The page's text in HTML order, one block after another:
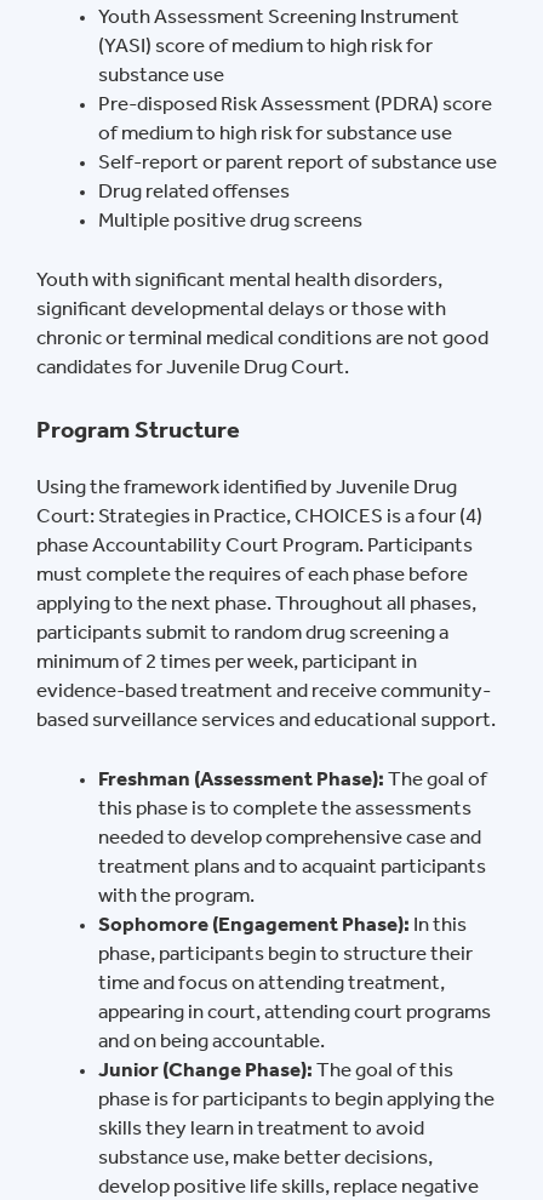
Youth Assessment Screening Instrument
(YASI) score of medium to high risk for
substance use
Pre-disposed Risk Assessment (PDRA) score
of medium to high risk for substance use
Self-report or parent report of substance use
Drug related offenses
Multiple positive drug screens
Youth with significant mental health disorders,
significant developmental delays or those with
chronic or terminal medical conditions are not good
candidates for Juvenile Drug Court.
Program Structure
Using the framework identified by Juvenile Drug
Court: Strategies in Practice, CHOICES is a four (4)
phase Accountability Court Program. Participants
must complete the requires of each phase before
applying to the next phase. Throughout all phases,
participants submit to random drug screening a
minimum of 2 times per week, participant in
evidence-based treatment and receive community-
based surveillance services and educational support.
Freshman (Assessment Phase): The goal of
this phase is to complete the assessments
needed to develop comprehensive case and
treatment plans and to acquaint participants
with the program.
Sophomore (Engagement Phase): In this
phase, participants begin to structure their
time and focus on attending treatment,
appearing in court, attending court programs
and on being accountable.
Junior (Change Phase): The goal of this
phase is for participants to begin applying the
skills they learn in treatment to avoid
substance use, make better decisions,
develop positive life skills, replace negative